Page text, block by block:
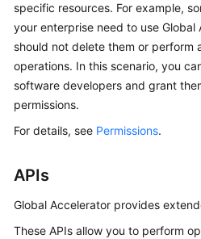
specific resources. For example,
your enterprise need to use
should not delete them or perform
operations. In this scenario, you
software developers and grant
permissions.
For details, see Permissions.
APIs
Global Accelerator provides
These APIs allow you to perform